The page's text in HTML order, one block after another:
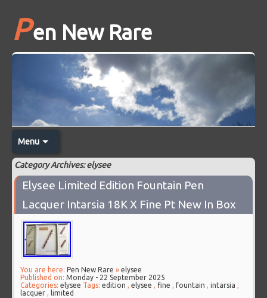
Pen New Rare
Menu
Category Archives: elysee
Elysee Limited Edition Fountain Pen
Lacquer Intarsia 18K X Fine Pt New In Box
You are here: Pen New Rare »elysee
Published on:Monday - 22 September 2025
Categories:elysee Tags:edition ,elysee , fine ,fountain ,intarsia ,
lacquer , limited